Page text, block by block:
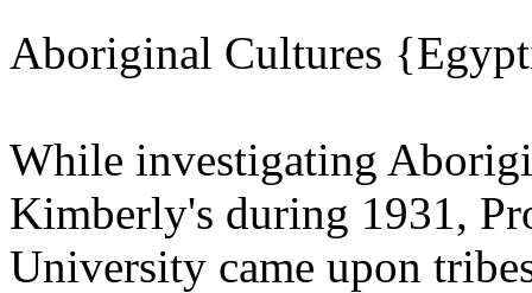
Aboriginal Cultures
While investigating
Kimberly's during 1931,
University came upon